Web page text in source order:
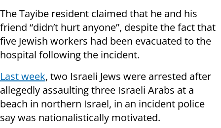
The Tayibe resident claimed that he and his
friend “didn’t hurt anyone”, despite the fact that
five Jewish workers had been evacuated to the
hospital following the incident.
Last week, two Israeli Jews were arrested after
allegedly assaulting three Israeli Arabs at a
beach in northern Israel, in an incident police
say was nationalistically motivated.